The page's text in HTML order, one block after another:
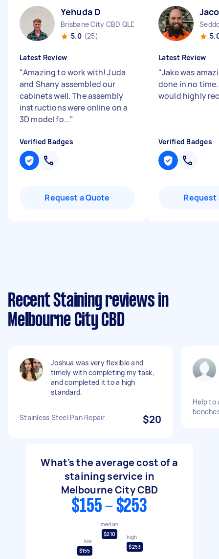
Yehuda D
Brisbane City CBD QLD
5.0 (25)
Latest Review
"Amazing to work with! Juda
and Shany assembled our
cabinets well. The assembly
instructions were online on a
3D model fo..."
Verified Badges
Request a Quote
Latest Review
"Jake was
done in no
would highly
Verified Badges
Request
Recent Staining reviews in
Melbourne City CBD
Joshua was very flexible and
timely with completing my task,
and completed it to a high
standard.
Stainless Steel Pan Repair $20
Help to
What's the average cost of a
staining service in
Melbourne City CBD
$155 - $253
low
$155
median
$210
high
$253